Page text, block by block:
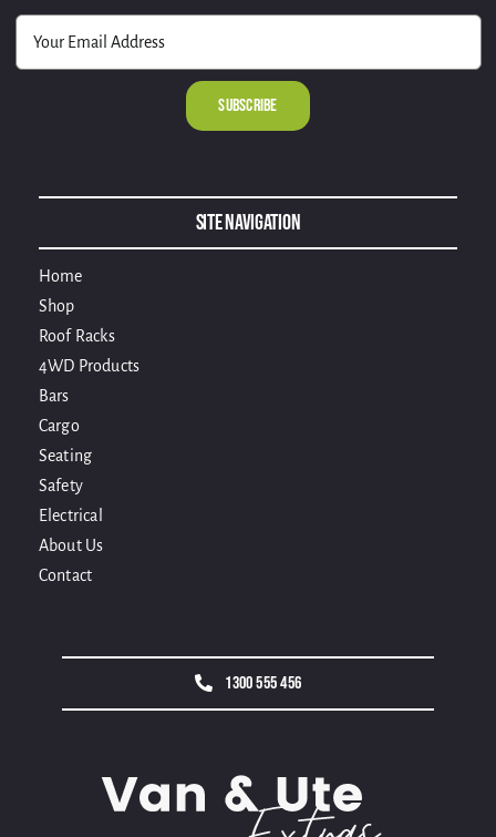
Site Navigation
Home
Shop
Roof Racks
4WD Products
Bars
Cargo
Seating
Safety
Electrical
About Us
Contact
1300 555 456